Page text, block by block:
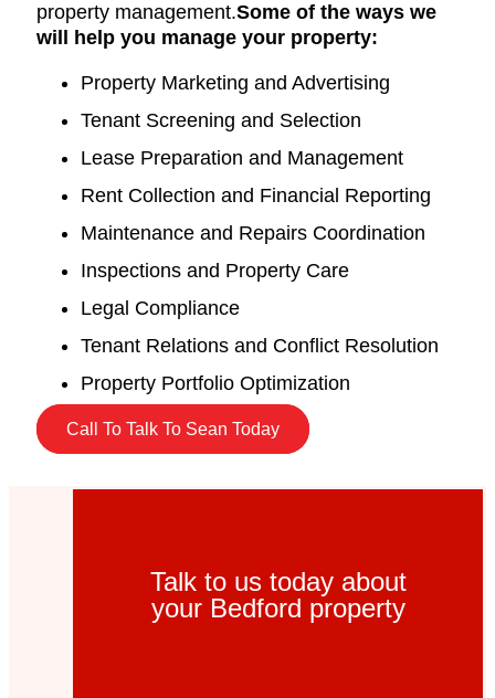
property management.Some of the ways we
will help you manage your property:
Property Marketing and Advertising
Tenant Screening and Selection
Lease Preparation and Management
Rent Collection and Financial Reporting
Maintenance and Repairs Coordination
Inspections and Property Care
Legal Compliance
Tenant Relations and Conflict Resolution
Property Portfolio Optimization
Call To Talk To Sean Today
Talk to us today about
your Bedford property